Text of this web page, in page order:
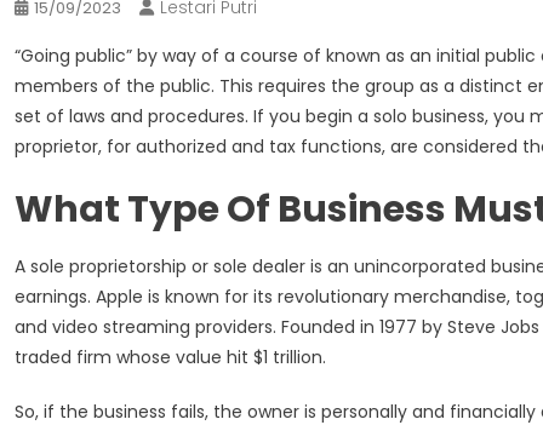
15/09/2023
Lestari Putri
“Going public” by way of a course of known as an initial
members of the public. This requires the group as a distinct
set of laws and procedures. If you begin a solo business,
proprietor, for authorized and tax functions, are considered
What Type Of Business
A sole proprietorship or sole dealer is an unincorporated
earnings. Apple is known for its revolutionary merchandise,
and video streaming providers. Founded in 1977 by Steve
traded firm whose value hit $1 trillion.
So, if the business fails, the owner is personally and